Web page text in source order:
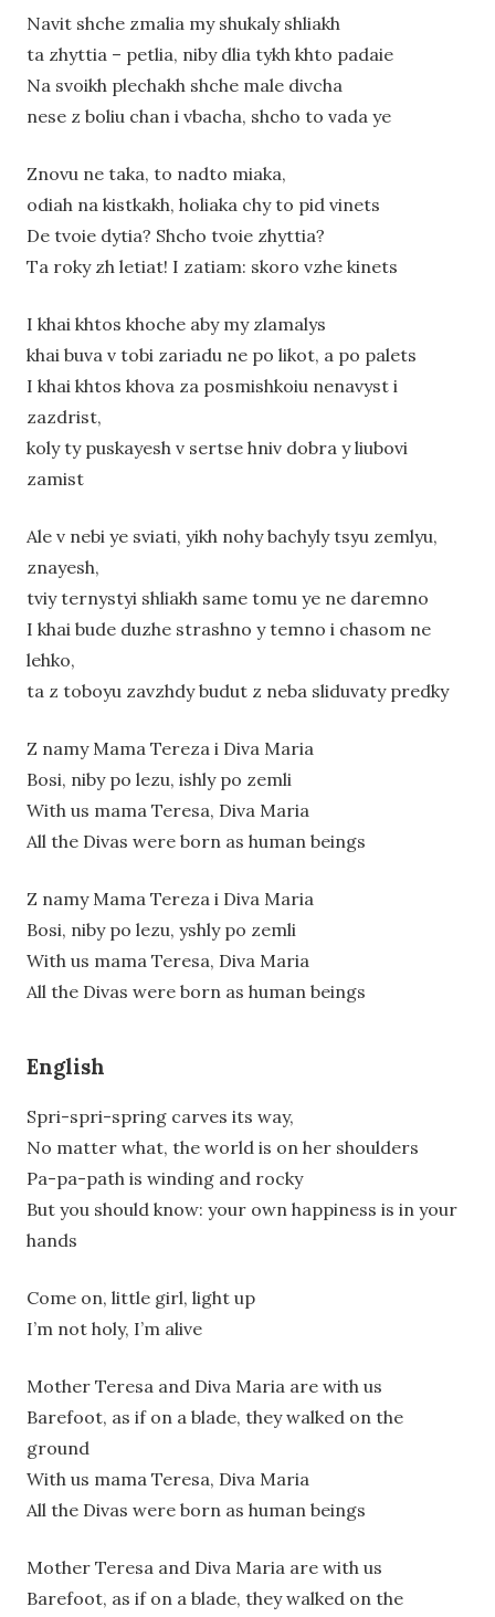
Navit shche zmalia my shukaly shliakh
ta zhyttia – petlia, niby dlia tykh khto padaie
Na svoikh plechakh shche male divcha
nese z boliu chan i vbacha, shcho to vada ye
Znovu ne taka, to nadto miaka,
odiah na kistkakh, holiaka chy to pid vinets
De tvoie dytia? Shcho tvoie zhyttia?
Ta roky zh letiat! I zatiam: skoro vzhe kinets
I khai khtos khoche aby my zlamalys
khai buva v tobi zariadu ne po likot, a po palets
I khai khtos khova za posmishkoiu nenavyst i
zazdrist,
koly ty puskayesh v sertse hniv dobra y liubovi
zamist
Ale v nebi ye sviati, yikh nohy bachyly tsyu zemlyu,
znayesh,
tviy ternystyi shliakh same tomu ye ne daremno
I khai bude duzhe strashno y temno i chasom ne
lehko,
ta z toboyu zavzhdy budut z neba sliduvaty predky
Z namy Mama Tereza i Diva Maria
Bosi, niby po lezu, ishly po zemli
With us mama Teresa, Diva Maria
All the Divas were born as human beings
Z namy Mama Tereza i Diva Maria
Bosi, niby po lezu, yshly po zemli
With us mama Teresa, Diva Maria
All the Divas were born as human beings
English
Spri-spri-spring carves its way,
No matter what, the world is on her shoulders
Pa-pa-path is winding and rocky
But you should know: your own happiness is in your
hands
Come on, little girl, light up
I’m not holy, I’m alive
Mother Teresa and Diva Maria are with us
Barefoot, as if on a blade, they walked on the
ground
With us mama Teresa, Diva Maria
All the Divas were born as human beings
Mother Teresa and Diva Maria are with us
Barefoot, as if on a blade, they walked on the